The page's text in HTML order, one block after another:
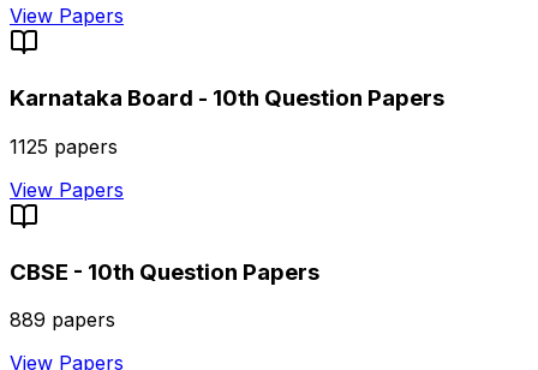
View Papers
Karnataka Board - 10th Question Papers
1125 papers
View Papers
CBSE - 10th Question Papers
889 papers
View Papers